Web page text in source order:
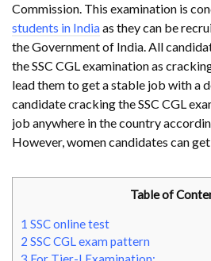
Commission. This examination is
students in Indiaas they can be
the Government of India. All
the SSC CGL examination as
lead them to get a stable job with a
candidate cracking the SSC CGL
job anywhere in the country
However, women candidates can
Table of
1 SSC online test
2 SSC CGL exam pattern